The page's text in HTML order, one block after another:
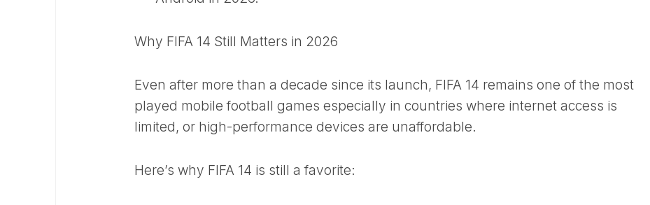
Why FIFA 14 Still Matters in 2026
Even after more than a decade since its launch, FIFA 14 remains one of the most
played mobile football games especially in countries where internet access is
limited, or high-performance devices are unaffordable.
Here’s why FIFA 14 is still a favorite: